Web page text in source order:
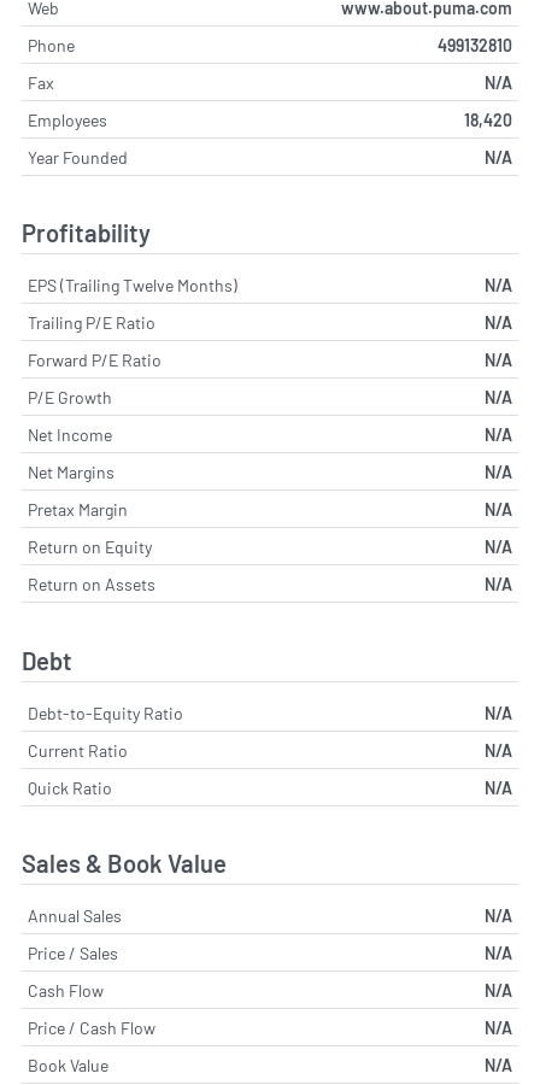
Web
www.about.puma.com
Phone
499132810
Fax
N/A
Employees
18,420
Year Founded
N/A
Profitability
EPS (Trailing Twelve Months)
N/A
Trailing P/E Ratio
N/A
Forward P/E Ratio
N/A
P/E Growth
N/A
Net Income
N/A
Net Margins
N/A
Pretax Margin
N/A
Return on Equity
N/A
Return on Assets
N/A
Debt
Debt-to-Equity Ratio
N/A
Current Ratio
N/A
Quick Ratio
N/A
Sales & Book Value
Annual Sales
N/A
Price / Sales
N/A
Cash Flow
N/A
Price / Cash Flow
N/A
Book Value
N/A